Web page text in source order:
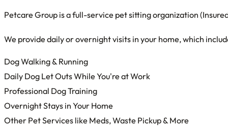
Petcare Group is a full-service pet sitting organization
We provide daily or overnight visits in your home, which
Dog Walking & Running
Daily Dog Let Outs While You're at Work
Professional Dog Training
Overnight Stays in Your Home
Other Pet Services like Meds, Waste Pickup & More